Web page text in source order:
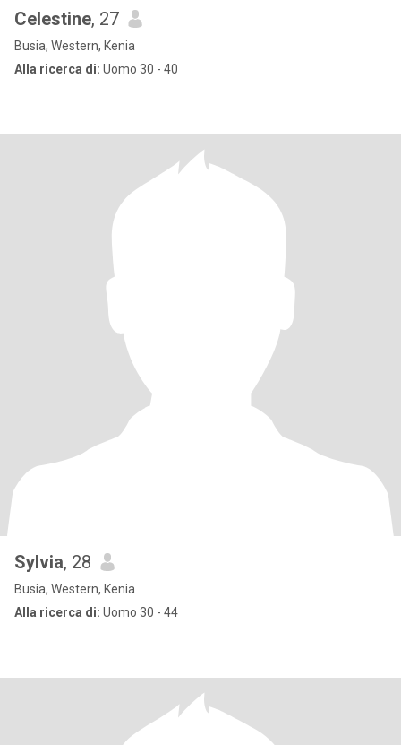
Celestine, 27
Busia, Western, Kenia
Alla ricerca di: Uomo 30 - 40
Sylvia, 28
Busia, Western, Kenia
Alla ricerca di: Uomo 30 - 44